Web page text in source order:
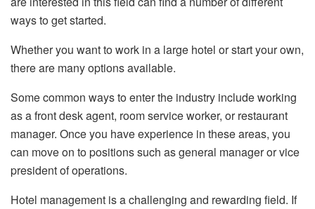
ways to get started.
Whether you want to work in a large hotel or start your own,
there are many options available.
Some common ways to enter the industry include working
as a front desk agent, room service worker, or restaurant
manager. Once you have experience in these areas, you
can move on to positions such as general manager or vice
president of operations.
Hotel management is a challenging and rewarding field. If